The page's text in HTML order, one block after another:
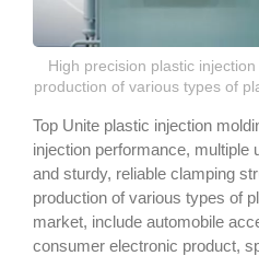
High precision plastic
production of various types of
Top Unite plastic injection
injection performance, multiple
and sturdy, reliable clamping
production of various types of
market, include automobile
consumer electronic product,